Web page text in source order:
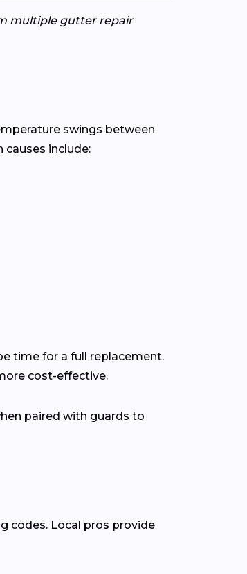
multiple gutter repair
swings between
include:
time for a full replacement.
cost-effective.
paired with guards to
codes. Local pros provide